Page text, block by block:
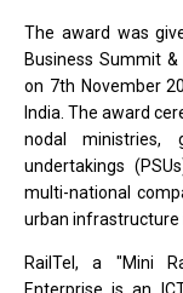
The award was
Business Summit
on 7th November
India. The award
nodal ministries,
undertakings
multi-national
urban infrastructure
RailTel, a "Mini